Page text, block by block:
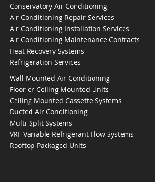
Conservatory Air Conditioning
Air Conditioning Repair Services
Air Conditioning Installation Services
Air Conditioning Maintenance Contracts
Heat Recovery Systems
Refrigeration Services
Wall Mounted Air Conditioning
Floor or Ceiling Mounted Units
Ceiling Mounted Cassette Systems
Ducted Air Conditioning
Multi-Split Systems
VRF Variable Refrigerant Flow Systems
Rooftop Packaged Units